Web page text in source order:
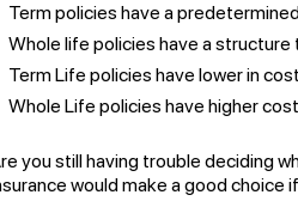
Term policies have a
Whole life policies have a
Term Life policies have lower in
Whole Life policies have higher
you still having trouble deciding
would make a good